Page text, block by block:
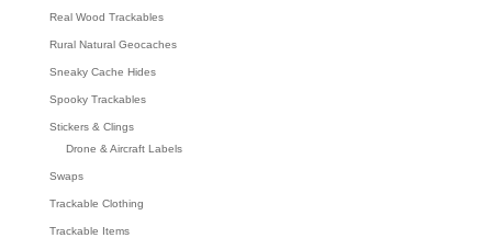
Real Wood Trackables
Rural Natural Geocaches
Sneaky Cache Hides
Spooky Trackables
Stickers & Clings
Drone & Aircraft Labels
Swaps
Trackable Clothing
Trackable Items